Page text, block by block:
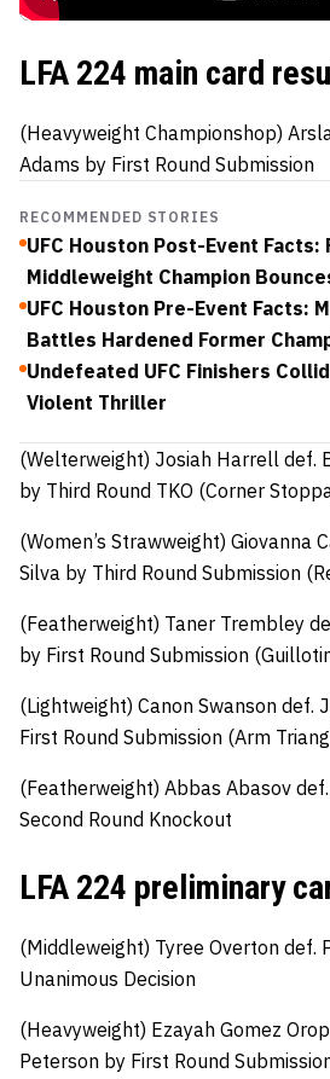
LFA 224 main card
(Heavyweight Championshop)
Adams by First Round Submission
RECOMMENDED STORIES
UFC Houston Post-Event Facts:
Middleweight Champion
UFC Houston Pre-Event Facts:
Battles Hardened Former
Undefeated UFC Finishers
Violent Thriller
(Welterweight) Josiah Harrell def.
by Third Round TKO (Corner
(Women’s Strawweight) Giovanna
Silva by Third Round Submission
(Featherweight) Taner Trembley
by First Round Submission
(Lightweight) Canon Swanson def.
First Round Submission (Arm
(Featherweight) Abbas Abasov def.
Second Round Knockout
LFA 224 preliminary
(Middleweight) Tyree Overton def.
Unanimous Decision
(Heavyweight) Ezayah Gomez
Peterson by First Round